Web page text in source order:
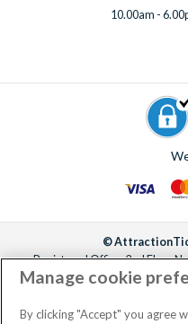
10.00am -
©
Registered Office: 2nd Floor
Richmond,
the owners of UK Trademark
Manage cookie
By clicking "Accept" you agree